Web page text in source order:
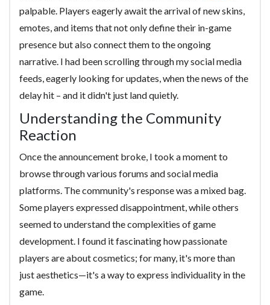
palpable. Players eagerly await the arrival of new skins,
emotes, and items that not only define their in-game
presence but also connect them to the ongoing
narrative. I had been scrolling through my social media
feeds, eagerly looking for updates, when the news of the
delay hit – and it didn't just land quietly.
Understanding the Community
Reaction
Once the announcement broke, I took a moment to
browse through various forums and social media
platforms. The community's response was a mixed bag.
Some players expressed disappointment, while others
seemed to understand the complexities of game
development. I found it fascinating how passionate
players are about cosmetics; for many, it's more than
just aesthetics—it's a way to express individuality in the
game.